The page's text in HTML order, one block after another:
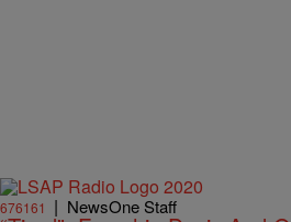
676161 | NewsOne Staff